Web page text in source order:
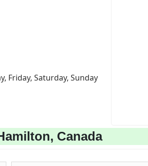
Friday, Saturday, Sunday
Canada